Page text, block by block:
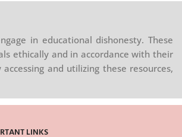
in PDF and Print On Order
at:shop.senrig.in
in educational dishonesty. These
ethically and in accordance with their
and utilizing these resources,
LINKS